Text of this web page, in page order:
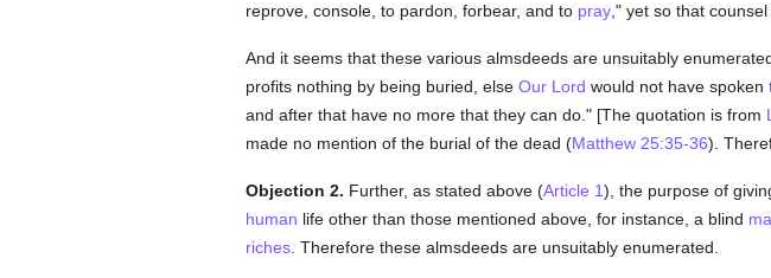
reprove, console, to pardon, forbear, and to pray," yet so that
And it seems that these various almsdeeds are unsuitably
profits nothing by being buried, else Our Lord would not have spoken
and after that have no more that they can do." [The quotation is from
made no mention of the burial of the dead (Matthew 25:35-36).
Objection 2. Further, as stated above (Article 1), the purpose of
human life other than those mentioned above, for instance, a blind
riches. Therefore these almsdeeds are unsuitably enumerated.